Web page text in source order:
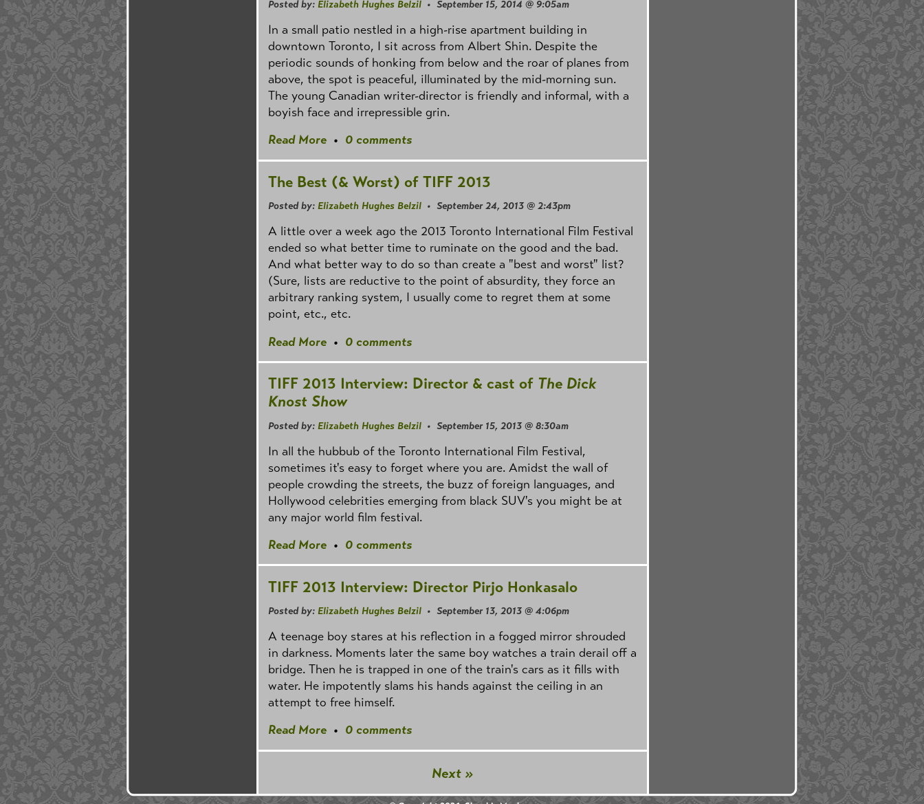
Posted by: Elizabeth Hughes Belzil • September 15, 2014 @ 9:05am
In a small patio nestled in a high-rise apartment building in
downtown Toronto, I sit across from Albert Shin. Despite the
periodic sounds of honking from below and the roar of planes from
above, the spot is peaceful, illuminated by the mid-morning sun.
The young Canadian writer-director is friendly and informal, with a
boyish face and irrepressible grin.
Read More • 0 comments
The Best (& Worst) of TIFF 2013
Posted by: Elizabeth Hughes Belzil • September 24, 2013 @ 2:43pm
A little over a week ago the 2013 Toronto International Film Festival
ended so what better time to ruminate on the good and the bad.
And what better way to do so than create a "best and worst" list?
(Sure, lists are reductive to the point of absurdity, they force an
arbitrary ranking system, I usually come to regret them at some
point, etc., etc.
Read More • 0 comments
TIFF 2013 Interview: Director & cast of The Dick
Knost Show
Posted by: Elizabeth Hughes Belzil • September 15, 2013 @ 8:30am
In all the hubbub of the Toronto International Film Festival,
sometimes it's easy to forget where you are. Amidst the wall of
people crowding the streets, the buzz of foreign languages, and
Hollywood celebrities emerging from black SUV's you might be at
any major world film festival.
Read More • 0 comments
TIFF 2013 Interview: Director Pirjo Honkasalo
Posted by: Elizabeth Hughes Belzil • September 13, 2013 @ 4:06pm
A teenage boy stares at his reflection in a fogged mirror shrouded
in darkness. Moments later the same boy watches a train derail off a
bridge. Then he is trapped in one of the train's cars as it fills with
water. He impotently slams his hands against the ceiling in an
attempt to free himself.
Read More • 0 comments
Next »